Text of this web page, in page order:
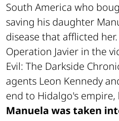
South America who
saving his daughter
disease that afflicted
Operation Javier in the
Evil: The Darkside
agents Leon Kennedy
end to Hidalgo's empire,
Manuela was taken